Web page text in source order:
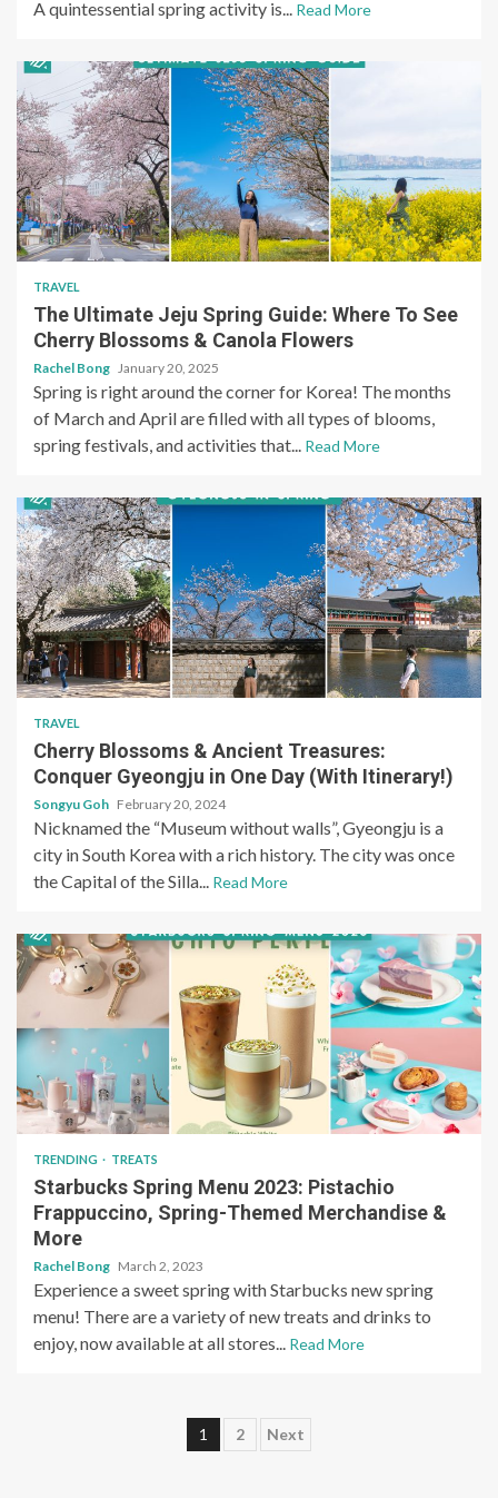
A quintessential spring activity is... Read More
TRAVEL
The Ultimate Jeju Spring Guide: Where To See
Cherry Blossoms & Canola Flowers
Rachel Bong January 20, 2025
Spring is right around the corner for Korea! The months
of March and April are filled with all types of blooms,
spring festivals, and activities that... Read More
TRAVEL
Cherry Blossoms & Ancient Treasures:
Conquer Gyeongju in One Day (With Itinerary!)
Songyu Goh February 20, 2024
Nicknamed the “Museum without walls”, Gyeongju is a
city in South Korea with a rich history. The city was once
the Capital of the Silla... Read More
TRENDING TREATS
Starbucks Spring Menu 2023: Pistachio
Frappuccino, Spring-Themed Merchandise &
More
Rachel Bong March 2, 2023
Experience a sweet spring with Starbucks new spring
menu! There are a variety of new treats and drinks to
enjoy, now available at all stores... Read More
Posts
1 2 Next